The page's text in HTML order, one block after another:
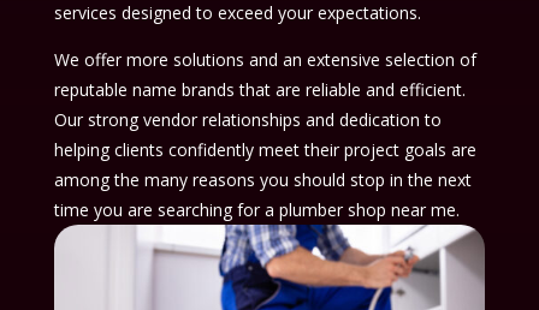
services designed to exceed your expectations.
We offer more solutions and an extensive selection of
reputable name brands that are reliable and efficient.
Our strong vendor relationships and dedication to
helping clients confidently meet their project goals are
among the many reasons you should stop in the next
time you are searching for a plumber shop near me.